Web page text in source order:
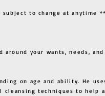
to change at anytime **
your wants, needs,
on age and ability. He
techniques to help